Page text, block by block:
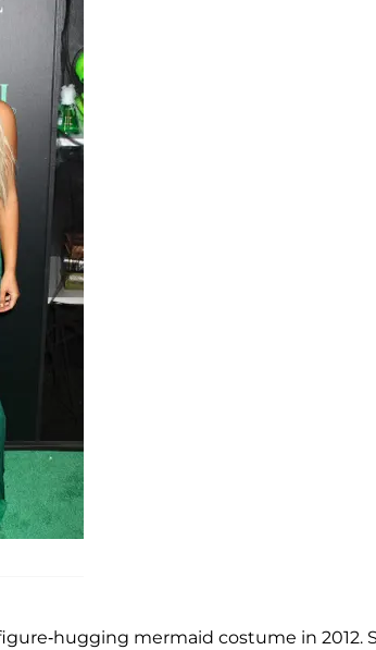
hugging mermaid costume in 2012.